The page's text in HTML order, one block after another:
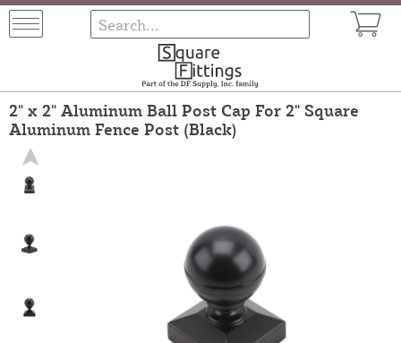
2" x 2" Aluminum Ball Post Cap For 2" Square
Aluminum Fence Post (Black)